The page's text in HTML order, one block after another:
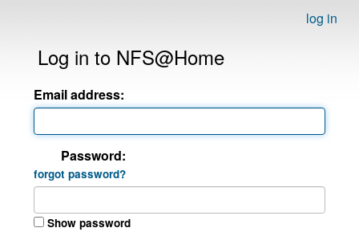
log in
Log in to NFS@Home
Email address:
Password:
forgot password?
Show password